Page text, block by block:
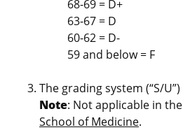
68-69 = D+
63-67 = D
60-62 = D-
59 and below = F
The grading system (“S/U”)
Note: Not applicable in the
School of Medicine.